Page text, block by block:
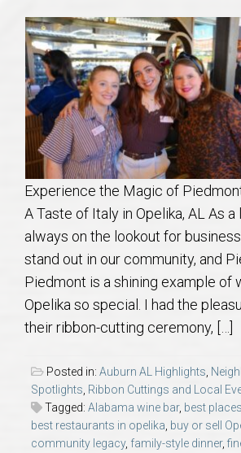
Buy/Sell
About
Local
Concierge
Auburn Subdivisons
Auburn Condos
Opelika Subdivisions
AU Relocation
AU Traditions
Relocation Support for Auburn and
Experience the Magic of
A Taste of Italy in Opelika, AL As a
always on the lookout for
stand out in our community, and
Piedmont is a shining example of
Opelika so special. I had the
their ribbon-cutting ceremony, […]
Posted in: Auburn AL Highlights
Spotlights Ribbon Cuttings and Local
Tagged: Alabama wine bar, best
best restaurants in opelika buy or sell
community legacy, family-style dinner,